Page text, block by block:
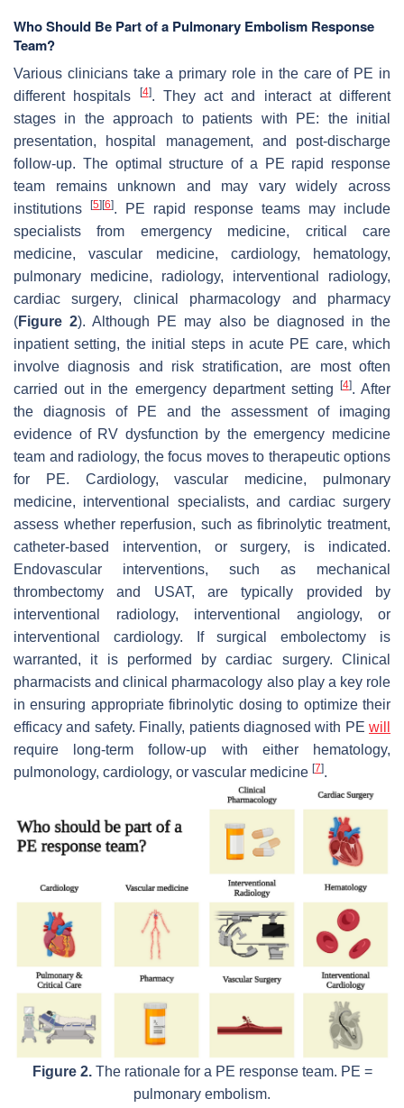
Who Should Be Part of a Pulmonary Embolism Response
Team?
Various clinicians take a primary role in the care of PE in
different hospitals
[4]. They act and interact at different
stages in the approach to patients with PE: the initial
presentation, hospital management, and post-discharge
follow-up. The optimal structure of a PE rapid response
team remains unknown and may vary widely across
institutions
[5][6]. PE rapid response teams may include
specialists from emergency medicine, critical care
medicine, vascular medicine, cardiology, hematology,
pulmonary medicine, radiology, interventional radiology,
cardiac surgery, clinical pharmacology and pharmacy
(Figure 2). Although PE may also be diagnosed in the
inpatient setting, the initial steps in acute PE care, which
involve diagnosis and risk stratification, are most often
carried out in the emergency department setting [4]. After
the diagnosis of PE and the assessment of imaging
evidence of RV dysfunction by the emergency medicine
team and radiology, the focus moves to therapeutic options
for PE. Cardiology, vascular medicine, pulmonary
medicine, interventional specialists, and cardiac surgery
assess whether reperfusion, such as fibrinolytic treatment,
catheter-based intervention, or surgery, is indicated.
Endovascular interventions, such as mechanical
thrombectomy and USAT, are typically provided by
interventional radiology, interventional angiology, or
interventional cardiology. If surgical embolectomy is
warranted, it is performed by cardiac surgery. Clinical
pharmacists and clinical pharmacology also play a key role
in ensuring appropriate fibrinolytic dosing to optimize their
efficacy and safety. Finally, patients diagnosed with PE will
require long-term follow-up with either hematology,
pulmonology, cardiology, or vascular medicine [7].
Figure 2.The rationale for a PE response team. PE =
pulmonary embolism.